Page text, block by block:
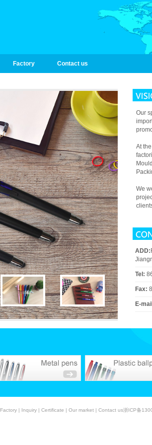
Factory Contact us
Our
At
We
ADD:
Tel:
Fax:
E-
Factory | Inquiry | Certificate | Our market | Contact us浙ICP备